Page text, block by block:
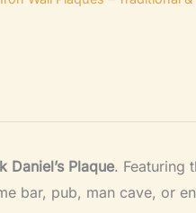
Daniel’s Plaque. Featuring
bar, pub, man cave, or